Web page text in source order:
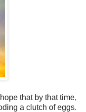
that by that time,
a clutch of eggs.